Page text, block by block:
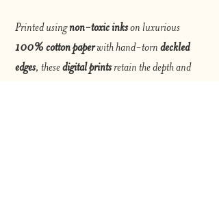
Printed usingnon-toxic inkson luxurious
100% cotton paperwith hand-torndeckled
edges, thesedigital printsretain the depth and